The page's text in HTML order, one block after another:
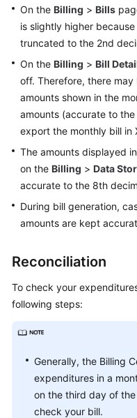
Payment
History
Usage
Details
Data
Storage
Bill
Run
Pay-
per-
Resources
Tax
Help
Discounts
Invoices
On the Billing > Bills
is slightly higher
truncated to the 2nd
On the Billing > Bill
off. Therefore, there
amounts shown in the
amounts (accurate to
export the monthly bill in
The amounts displayed
on the Billing > Data
accurate to the 8th
During bill generation,
amounts are kept
Reconciliation
To check your
following steps:
Generally, the Billing
expenditures in a
on the third day of
check your bill.